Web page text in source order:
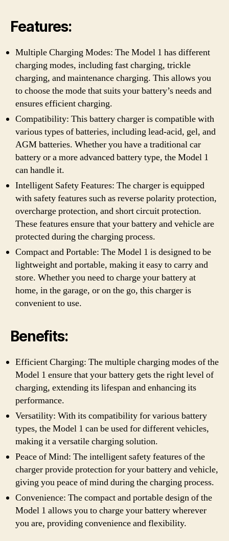
Features:
Multiple Charging Modes: The Model 1 has different
charging modes, including fast charging, trickle
charging, and maintenance charging. This allows you
to choose the mode that suits your battery’s needs and
ensures efficient charging.
Compatibility: This battery charger is compatible with
various types of batteries, including lead-acid, gel, and
AGM batteries. Whether you have a traditional car
battery or a more advanced battery type, the Model 1
can handle it.
Intelligent Safety Features: The charger is equipped
with safety features such as reverse polarity protection,
overcharge protection, and short circuit protection.
These features ensure that your battery and vehicle are
protected during the charging process.
Compact and Portable: The Model 1 is designed to be
lightweight and portable, making it easy to carry and
store. Whether you need to charge your battery at
home, in the garage, or on the go, this charger is
convenient to use.
Benefits:
Efficient Charging: The multiple charging modes of the
Model 1 ensure that your battery gets the right level of
charging, extending its lifespan and enhancing its
performance.
Versatility: With its compatibility for various battery
types, the Model 1 can be used for different vehicles,
making it a versatile charging solution.
Peace of Mind: The intelligent safety features of the
charger provide protection for your battery and vehicle,
giving you peace of mind during the charging process.
Convenience: The compact and portable design of the
Model 1 allows you to charge your battery wherever
you are, providing convenience and flexibility.